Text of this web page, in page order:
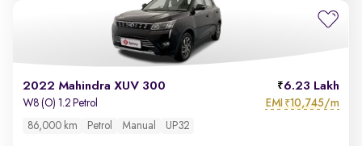
2022 Mahindra XUV 300 6.23 Lakh
W8 (O) 1.2 Petrol EMI ₹10,745/m
86,000 km Petrol Manual UP32